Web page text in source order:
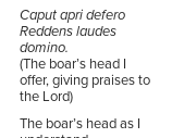
Caput apri defero
Reddens laudes
domino.
(The boar’s head I
offer, giving praises to
the Lord)
The boar’s head as I